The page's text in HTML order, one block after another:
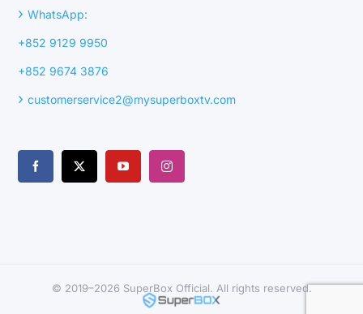
› WhatsApp:
+852 9129 9950
+852 9674 3876
› customerservice2@mysuperboxtv.com
© 2019–2026 SuperBox Official. All rights reserved.